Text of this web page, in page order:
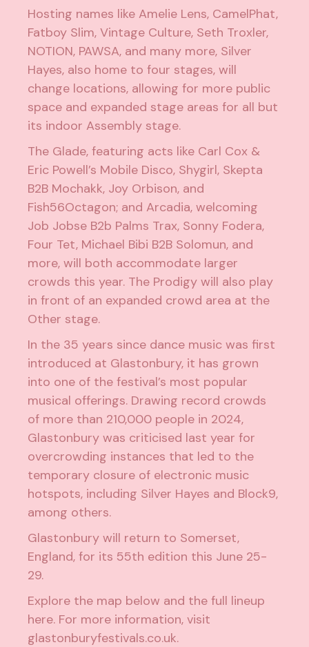
Hosting names likeAmelie Lens, CamelPhat,
Fatboy Slim,Vintage Culture, Seth Troxler,
NOTION, PAWSA, and many more, Silver
Hayes, also home to four stages, will
change locations, allowing for more public
space and expanded stage areas for all but
its indoor Assembly stage.
The Glade, featuring acts like Carl Cox &
Eric Powell’s Mobile Disco, Shygirl, Skepta
B2B Mochakk, Joy Orbison, and
Fish56Octagon; and Arcadia, welcoming
Job Jobse B2b Palms Trax, Sonny Fodera,
Four Tet, Michael Bibi B2B Solomun, and
more, will both accommodate larger
crowds this year. The Prodigy will also play
in front of an expanded crowd area at the
Other stage.
In the 35 years since dance music was first
introduced at Glastonbury, it has grown
into one of the festival’s most popular
musical offerings. Drawing record crowds
of more than 210,000 people in 2024,
Glastonbury was criticised last year for
overcrowding instances that led to the
temporary closure of electronic music
hotspots, including Silver Hayes and Block9,
among others.
Glastonbury will return to Somerset,
England, for its 55th edition this June 25-
29.
Explore the map below and the full lineup
here. For more information, visit
glastonburyfestivals.co.uk.